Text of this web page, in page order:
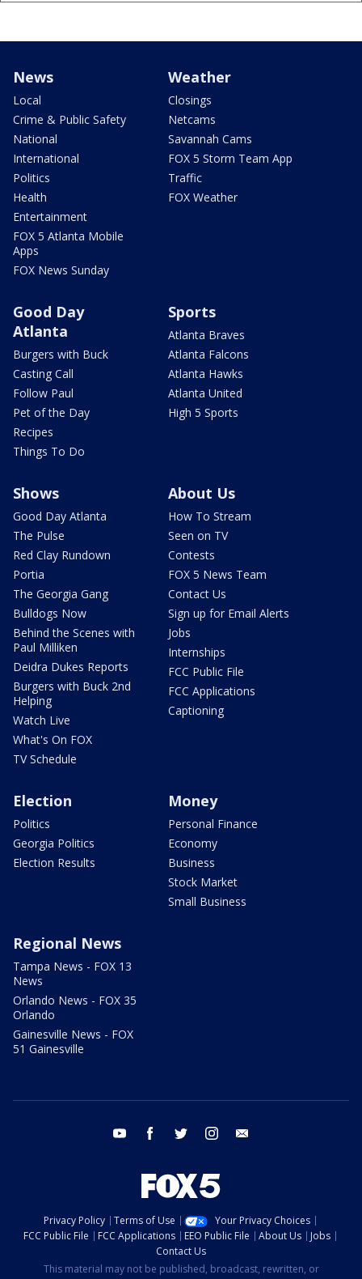
News
Local
Crime & Public Safety
National
International
Politics
Health
Entertainment
FOX 5 Atlanta Mobile
Apps
FOX News Sunday
Weather
Closings
Netcams
Savannah Cams
FOX 5 Storm Team App
Traffic
FOX Weather
Good Day
Atlanta
Burgers with Buck
Casting Call
Follow Paul
Pet of the Day
Recipes
Things To Do
Sports
Atlanta Braves
Atlanta Falcons
Atlanta Hawks
Atlanta United
High 5 Sports
Shows
Good Day Atlanta
The Pulse
Red Clay Rundown
Portia
The Georgia Gang
Bulldogs Now
Behind the Scenes with
Paul Milliken
Deidra Dukes Reports
Burgers with Buck 2nd
Helping
Watch Live
What's On FOX
TV Schedule
About Us
How To Stream
Seen on TV
Contests
FOX 5 News Team
Contact Us
Sign up for Email Alerts
Jobs
Internships
FCC Public File
FCC Applications
Captioning
Election
Politics
Georgia Politics
Election Results
Money
Personal Finance
Economy
Business
Stock Market
Small Business
Regional News
Tampa News - FOX 13
News
Orlando News - FOX 35
Orlando
Gainesville News - FOX
51 Gainesville
youtube facebook twitter instagram
Privacy Policy Terms of Use
Your Privacy Choices
FCC Public File
FCC Applications EEO Public File About Us
Jobs
Contact Us
This material may not be published, broadcast, rewritten, or